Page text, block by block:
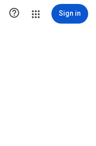
 Sign in